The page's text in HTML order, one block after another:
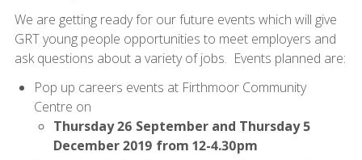
We are getting ready for our future events which will give
GRT young people opportunities to meet employers and
ask questions about a variety of jobs. Events planned are:
Pop up careers events at Firthmoor Community
Centre on
Thursday 26 September and Thursday 5
December 2019 from 12-4.30pm